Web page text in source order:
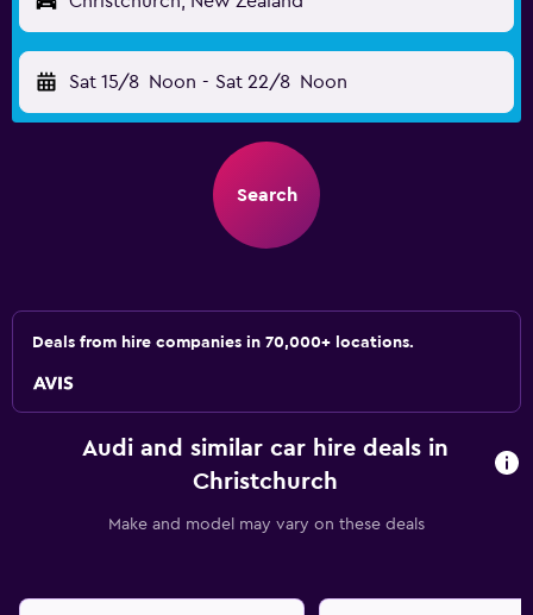
Sat 15/8 Noon - Sat 22/8 Noon
Search
Deals from hire companies in 70,000+ locations.
Audi and similar car hire deals in
Christchurch
Make and model may vary on these deals